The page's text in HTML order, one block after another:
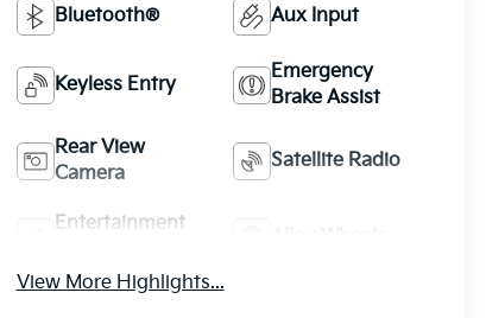
Bluetooth® Aux Input
Keyless Entry
Emergency
Brake Assist
Rear View
Camera
Satellite Radio
Entertainment
View More Highlights...